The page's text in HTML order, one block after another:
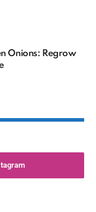
Onions: Regrow